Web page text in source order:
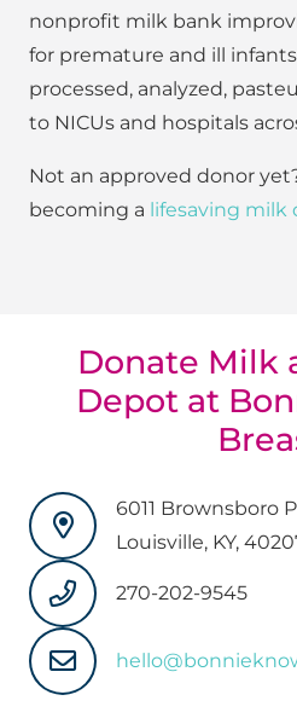
nonprofit milk bank
for premature and ill
processed, analyzed,
to NICUs and hospitals
Not an approved donor
becoming a lifesaving milk
Donate Milk
Depot at
6011 Brownsboro
Louisville, KY,
270-202-9545